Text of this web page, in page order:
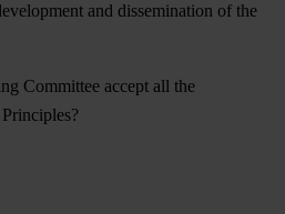
and dissemination of the
Committee accept all the